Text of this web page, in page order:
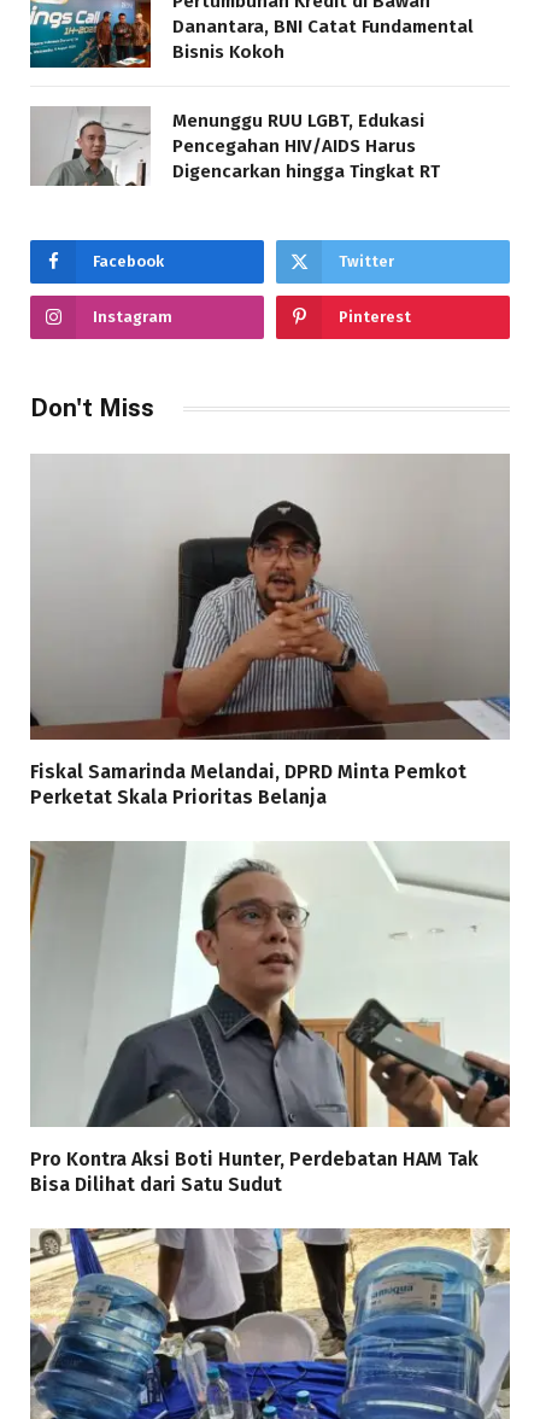
Danantara, BNI Catat Fundamental
Bisnis Kokoh
Menunggu RUU LGBT, Edukasi
Pencegahan HIV/AIDS Harus
Digencarkan hingga Tingkat RT
Facebook Twitter
Instagram Pinterest
Don't Miss
Fiskal Samarinda Melandai, DPRD Minta Pemkot
Perketat Skala Prioritas Belanja
Pro Kontra Aksi Boti Hunter, Perdebatan HAM Tak
Bisa Dilihat dari Satu Sudut